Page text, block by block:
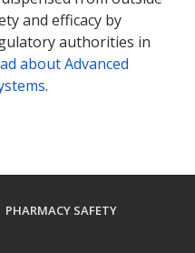
and efficacy by
authorities in
about Advanced
.
PHARMACY SAFETY